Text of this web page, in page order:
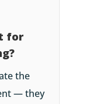
for
the
— they